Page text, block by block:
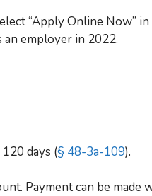
“Apply Online Now” in
an employer in 2022.
days (§ 48-3a-109).
Payment can be made